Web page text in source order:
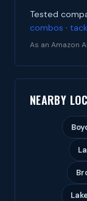
Tested
combos ·
As an Amazon
NEARBY